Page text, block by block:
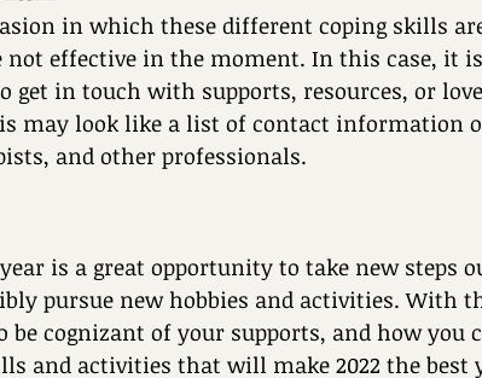
in which these different coping skills
not effective in the moment. In this case, it
get in touch with supports, resources, or
may look like a list of contact information
and other professionals.
is a great opportunity to take new steps
pursue new hobbies and activities. With
be cognizant of your supports, and how you
and activities that will make 2022 the best